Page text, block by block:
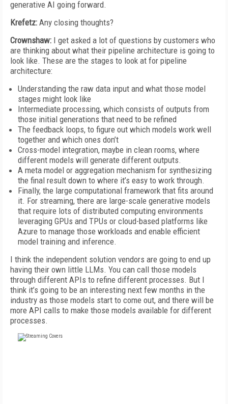
generative AI going forward.
Krefetz: Any closing thoughts?
Crownshaw: I get asked a lot of questions by customers who
are thinking about what their pipeline architecture is going to
look like. These are the stages to look at for pipeline
architecture:
Understanding the raw data input and what those model
stages might look like
Intermediate processing, which consists of outputs from
those initial generations that need to be refined
The feedback loops, to figure out which models work well
together and which ones don’t
Cross-model integration, maybe in clean rooms, where
different models will generate different outputs.
A meta model or aggregation mechanism for synthesizing
the final result down to where it’s easy to work through.
Finally, the large computational framework that fits around
it. For streaming, there are large-scale generative models
that require lots of distributed computing environments
leveraging GPUs and TPUs or cloud-based platforms like
Azure to manage those workloads and enable efficient
model training and inference.
I think the independent solution vendors are going to end up
having their own little LLMs. You can call those models
through different APIs to refine different processes. But I
think it’s going to be an interesting next few months in the
industry as those models start to come out, and there will be
more API calls to make those models available for different
processes.